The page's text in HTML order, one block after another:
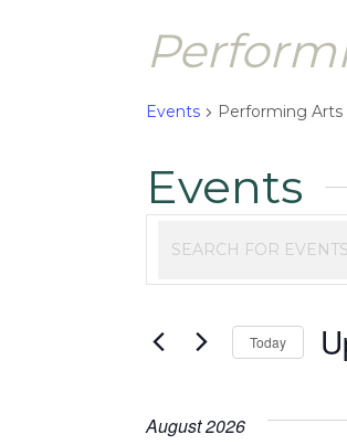
Events Performing Arts
Events
Events
Search
and
Views
Enter
for
Keyword.
Today
August 2026